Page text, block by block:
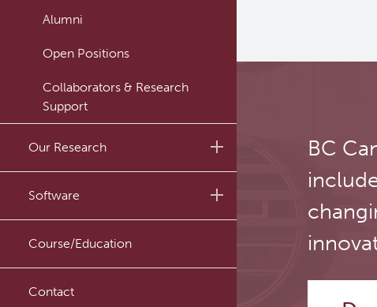
BC
Alumni
Open Positions
Collaborators & Research
Support
Our Research
Research Lab
Journal Articles
Book
Software
PySERA
PyCNO
Course/Education
Contact